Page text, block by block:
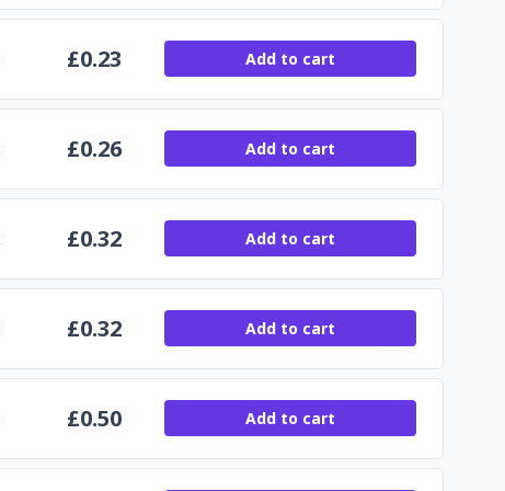
£0.23 Add to cart
£0.26 Add to cart
£0.32 Add to cart
£0.32 Add to cart
£0.50 Add to cart